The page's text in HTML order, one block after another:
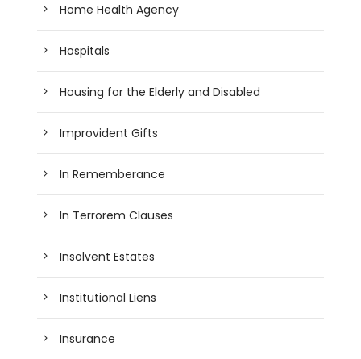
Home Health Agency
Hospitals
Housing for the Elderly and Disabled
Improvident Gifts
In Rememberance
In Terrorem Clauses
Insolvent Estates
Institutional Liens
Insurance